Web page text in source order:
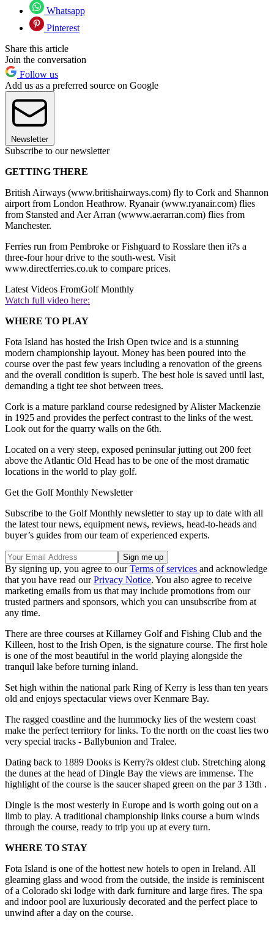
Whatsapp
Pinterest
Share this article
Join the conversation
Follow us
Add us as a preferred source on Google
Newsletter
Subscribe to our newsletter
GETTING THERE
British Airways (www.britishairways.com) fly to Cork and Shannon
airport from London Heathrow. Ryanair (www.ryanair.com) flies
from Stansted and Aer Arran (wwww.aerarran.com) flies from
Manchester.
Ferries run from Pembroke or Fishguard to Rosslare then it?s a
three-four hour drive to the south-west. Visit
www.directferries.co.uk to compare prices.
Latest Videos FromGolf Monthly
Watch full video here:
WHERE TO PLAY
Fota Island has hosted the Irish Open twice and is a stunning
modern championship layout. Money has been poured into the
course over the past few years including a renovation of the greens
and the overall condition is superb. The best hole is saved until last,
demanding a tight tee shot between trees.
Cork is a mature parkland course redesigned by Alister Mackenzie
in 1925 and provides the perfect contrast to the links of the west.
Look out for the quarry walls on the 6th.
Located on a very steep, exposed peninsular jutting out 200 feet
above the Atlantic Old Head has to be one of the most dramatic
locations in the world to play golf.
Get the Golf Monthly Newsletter
Subscribe to the Golf Monthly newsletter to stay up to date with all
the latest tour news, equipment news, reviews, head-to-heads and
buyer’s guides from our team of experienced experts.
By signing up, you agree to ourTerms of services and acknowledge
that you have read ourPrivacy Notice. You also agree to receive
marketing emails from us that may include promotions from our
trusted partners and sponsors, which you can unsubscribe from at
any time.
There are three courses at Killarney Golf and Fishing Club and the
Killeen, host to the Irish Open, is the signature course. The first hole
is one of the most beautiful in the world playing alongside the
tranquil lake before turning inland.
Set high within the national park Ring of Kerry is less than ten years
old and enjoys spectacular views over Kenmare Bay.
The ragged coastline and the hummocky lies of the western coast
make the perfect territory for links. To the north on the coast lies two
very special tracks - Ballybunion and Tralee.
Dating back to 1889 Dooks is Kerry?s oldest club. Stretching along
the dunes at the head of Dingle Bay the views are immense. The
highlight of the course is the saucer shaped green on the par 3 13th .
Dingle is the most westerly in Europe and is worth going out on a
limb to play. A traditional championship links course a burn winds
through the course, ready to trip you up at every turn.
WHERE TO STAY
Fota Island is one of the hottest new hotels to open in Ireland. All
gleaming glass and wood from the outside, the inside is reminiscent
of a Colorado ski lodge with dark furniture and large fires. The spa
and indoor pool are luxuriously decorated and the perfect place to
unwind after a day on the course.